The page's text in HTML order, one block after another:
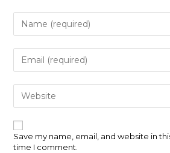
Enter
your
name
or
username
to
comment
Enter
your
email
address
to
comment
Enter
your
website
URL
(optional)
Save my name, email, and website in
time I comment.